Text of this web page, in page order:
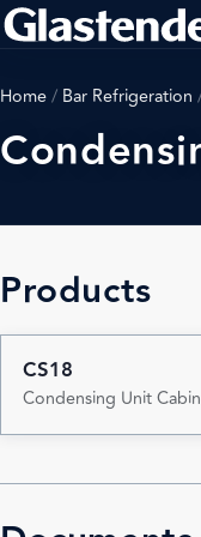
Home/ Bar Refrigeration
Products
CS18
Condensing Unit